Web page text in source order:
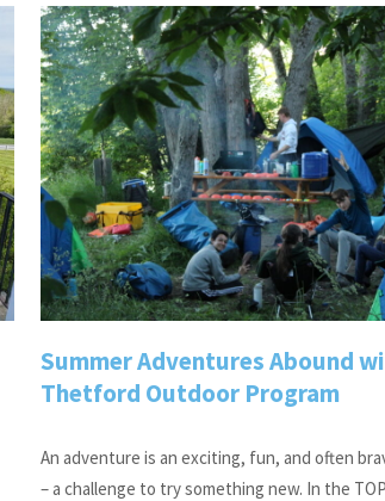
Summer Adventures Abound
Thetford Outdoor Program
An adventure is an exciting, fun, and often
– a challenge to try something new. In the